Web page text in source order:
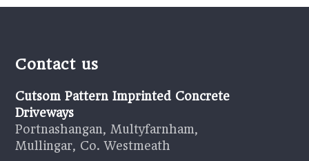
Contact us
Cutsom Pattern Imprinted Concrete
Driveways
Portnashangan, Multyfarnham,
Mullingar, Co. Westmeath